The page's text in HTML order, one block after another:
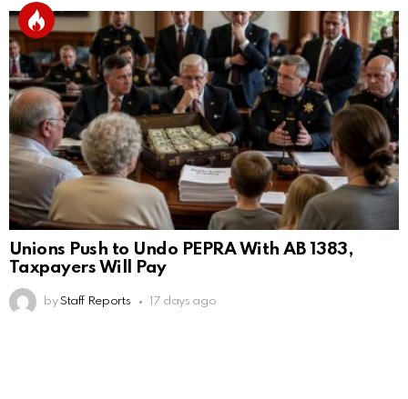
Unions Push to Undo PEPRA With AB 1383,
Taxpayers Will Pay
by Staff Reports 17 days ago